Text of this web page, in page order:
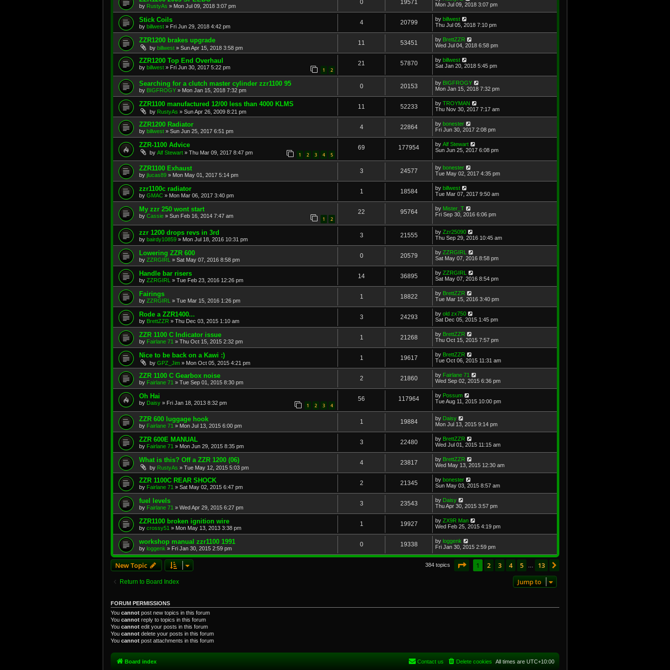
by RustyAs » Mon Jul 09, 2018 3:07 pm
0 19571
Mon Jul 09, 2018 3:07 pm
Stick Coils
by billwest » Fri Jun 29, 2018 4:42 pm
4 20799 by billwest
Thu Jul 05, 2018 7:10 pm
ZZR1200 brakes upgrade
by billwest » Sun Apr 15, 2018 3:58 pm
11 53451 by BrettZZR
Wed Jul 04, 2018 6:58 pm
ZZR1200 Top End Overhaul
by billwest » Fri Jun 30, 2017 5:22 pm 1 2
21 57870 by billwest
Sat Jan 20, 2018 5:45 pm
Searching for a clutch master cylinder zzr1100 95
by BIGFROGY » Mon Jan 15, 2018 7:32 pm
0 20153 by BIGFROGY
Mon Jan 15, 2018 7:32 pm
ZZR1100 manufactured 12/00 less than 4000 KLMS
by RustyAs » Sun Apr 26, 2009 8:21 pm
11 52233 by TROYMAN
Thu Nov 30, 2017 7:17 am
ZZR1200 Radiator
by billwest » Sun Jun 25, 2017 6:51 pm
4 22864 by bonester
Fri Jun 30, 2017 2:08 pm
ZZR-1100 Advice
by Alf Stewart » Thu Mar 09, 2017 8:47 pm 1 2 3 4 5
69 177954 by Alf Stewart
Sun Jun 25, 2017 6:08 pm
ZZR1100 Exhaust
by jlucas89 » Mon May 01, 2017 5:14 pm
3 24577 by bonester
Tue May 02, 2017 4:35 pm
zzr1100c radiator
by GMAC » Mon Mar 06, 2017 3:40 pm
1 18584 by billwest
Tue Mar 07, 2017 9:50 am
My zzr 250 wont start
by Cassie » Sun Feb 16, 2014 7:47 am 1 2
22 95764 by Mister_T
Fri Sep 30, 2016 6:06 pm
zzr 1200 drops revs in 3rd
by bairdy10859 » Mon Jul 18, 2016 10:31 pm
3 21555 by Zzr25090
Thu Sep 29, 2016 10:45 am
Lowering ZZR 600
by ZZRGIRL » Sat May 07, 2016 8:58 pm
0 20579 by ZZRGIRL
Sat May 07, 2016 8:58 pm
Handle bar risers
by ZZRGIRL » Tue Feb 23, 2016 12:26 pm
14 36895 by ZZRGIRL
Sat May 07, 2016 8:54 pm
Fairings
by ZZRGIRL » Tue Mar 15, 2016 1:26 pm
1 18822 by BrettZZR
Tue Mar 15, 2016 3:40 pm
Rode a ZZR1400...
by BrettZZR » Thu Dec 03, 2015 1:10 am
3 24293 by old zx750
Sat Dec 05, 2015 1:45 pm
ZZR 1100 C Indicator issue
by Fairlane 71 » Thu Oct 15, 2015 2:32 pm
1 21268 by BrettZZR
Thu Oct 15, 2015 7:57 pm
Nice to be back on a Kawi :)
by GPZ_Jim » Mon Oct 05, 2015 4:21 pm
1 19617 by BrettZZR
Tue Oct 06, 2015 11:31 am
ZZR 1100 C Gearbox noise
by Fairlane 71 » Tue Sep 01, 2015 8:30 pm
2 21860 by Fairlane 71
Wed Sep 02, 2015 6:36 pm
Oh Hai
by Daisy » Fri Jan 18, 2013 8:32 pm 1 2 3 4
56 117964 by Possum
Tue Aug 11, 2015 10:00 pm
ZZR 600 luggage hook
by Fairlane 71 » Mon Jul 13, 2015 6:00 pm
1 19884 by Daisy
Mon Jul 13, 2015 9:14 pm
ZZR 600E MANUAL
by Fairlane 71 » Mon Jun 29, 2015 8:35 pm
3 22480 by BrettZZR
Wed Jul 01, 2015 11:15 am
What is this? Off a ZZR 1200 (06)
by RustyAs » Tue May 12, 2015 5:03 pm
4 23817 by BrettZZR
Wed May 13, 2015 12:30 am
ZZR 1100C REAR SHOCK
by Fairlane 71 » Sat May 02, 2015 6:47 pm
2 21345 by bonester
Sun May 03, 2015 8:57 am
fuel levels
by Fairlane 71 » Wed Apr 29, 2015 6:27 pm
3 23543 by Daisy
Thu Apr 30, 2015 3:57 pm
ZZR1100 broken ignition wire
by crossy51 » Mon May 13, 2013 3:38 pm
1 19927 by ZX9R Man
Wed Feb 25, 2015 4:19 pm
workshop manual zzr1100 1991
by loggenk » Fri Jan 30, 2015 2:59 pm
0 19338 by loggenk
Fri Jan 30, 2015 2:59 pm
New Topic 384 topics Page of 13
1 2 3 4 5 13
Return to Board Index Jump to
FORUM PERMISSIONS
You cannot post new topics in this forum
You cannot reply to topics in this forum
You cannot edit your posts in this forum
You cannot delete your posts in this forum
You cannot post attachments in this forum
Board index All times are UTC+10:00
Delete cookies
Contact us